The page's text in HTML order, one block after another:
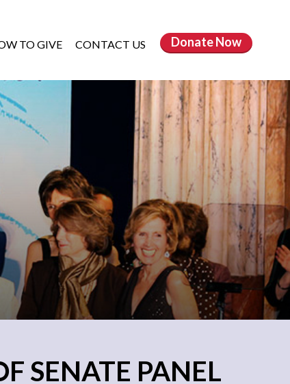
TO GIVE CONTACT US DonateNow
SENATE PANEL